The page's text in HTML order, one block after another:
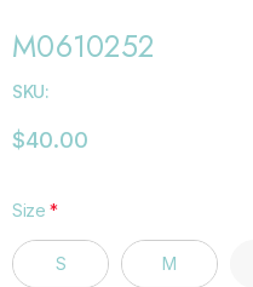
M0610252
SKU:
$40.00
Size *
S M